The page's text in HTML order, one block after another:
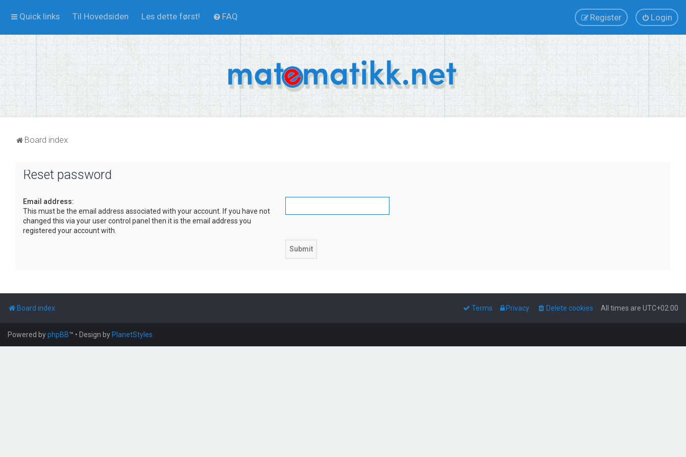
Quick links Til Hovedsiden Les dette først! FAQ Login
Register
Board index
Reset password
Email address:
This must be the email address associated with your account. If you have not
changed this via your user control panel then it is the email address you
registered your account with.
Board index All times are UTC+02:00
Delete cookies
Privacy
Terms
Powered byphpBB™ • Design by PlanetStyles